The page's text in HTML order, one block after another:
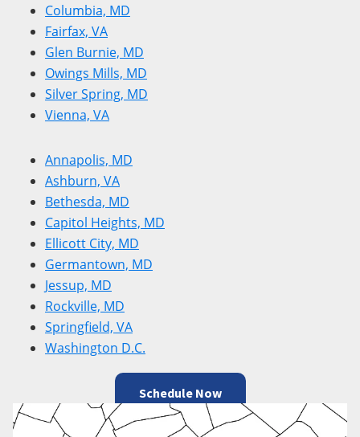
Columbia, MD
Fairfax, VA
Glen Burnie, MD
Owings Mills, MD
Silver Spring, MD
Vienna, VA
Annapolis, MD
Ashburn, VA
Bethesda, MD
Capitol Heights, MD
Ellicott City, MD
Germantown, MD
Jessup, MD
Rockville, MD
Springfield, VA
Washington D.C.
Schedule Now